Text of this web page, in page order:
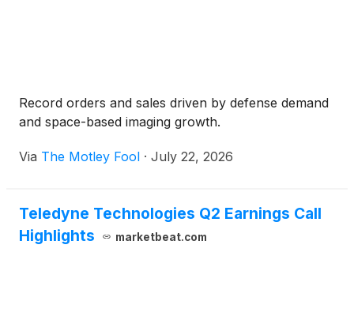
Record orders and sales driven by defense demand
and space-based imaging growth.
Via The Motley Fool · July 22, 2026
Teledyne Technologies Q2 Earnings Call
Highlights
marketbeat.com